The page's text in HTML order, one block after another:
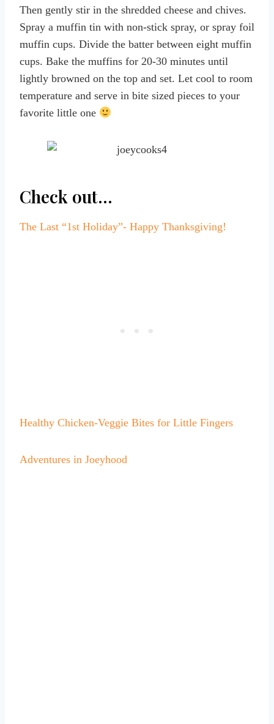
Then gently stir in the shredded cheese and chives.
Spray a muffin tin with non-stick spray, or spray foil
muffin cups. Divide the batter between eight muffin
cups. Bake the muffins for 20-30 minutes until
lightly browned on the top and set. Let cool to room
temperature and serve in bite sized pieces to your
favorite little one
Check out…
The Last “1st Holiday”- Happy Thanksgiving!
Healthy Chicken-Veggie Bites for Little Fingers
Adventures in Joeyhood